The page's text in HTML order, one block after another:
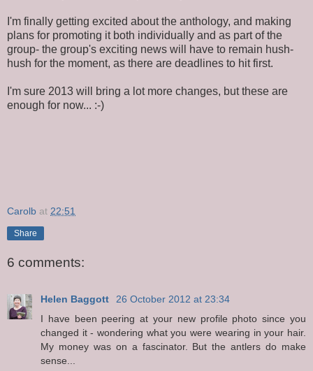
I'm finally getting excited about the anthology, and making
plans for promoting it both individually and as part of the
group- the group's exciting news will have to remain hush-
hush for the moment, as there are deadlines to hit first.
I'm sure 2013 will bring a lot more changes, but these are
enough for now... :-)
Carolb at 22:51
Share
6 comments:
Helen Baggott
26 October 2012 at 23:34
I have been peering at your new profile photo since you
changed it - wondering what you were wearing in your hair.
My money was on a fascinator. But the antlers do make
sense...